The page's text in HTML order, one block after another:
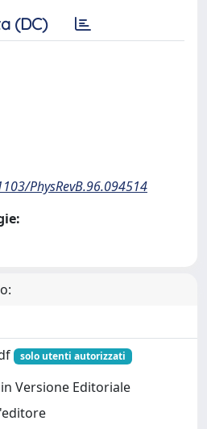
(DC)
PhysRevB.96.094514
solo utenti autorizzati
Versione Editoriale